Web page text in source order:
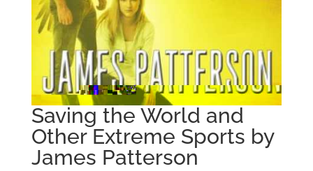
Saving the World and
Other Extreme Sports by
James Patterson